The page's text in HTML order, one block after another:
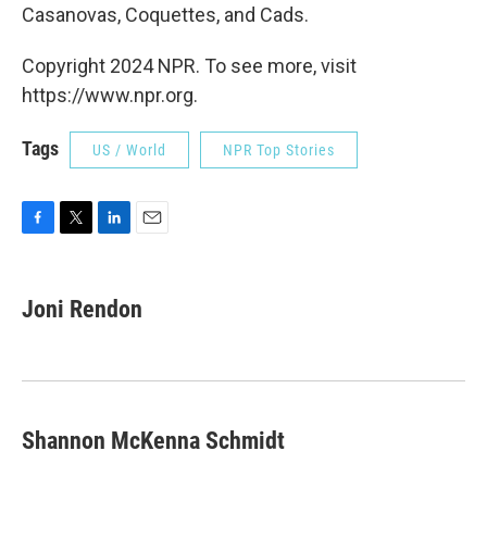
Casanovas, Coquettes, and Cads.
Copyright 2024 NPR. To see more, visit
https://www.npr.org.
Tags US / World NPR Top Stories
e
b
k
t
t
k
e
n
i
l
Joni Rendon
Shannon McKenna Schmidt